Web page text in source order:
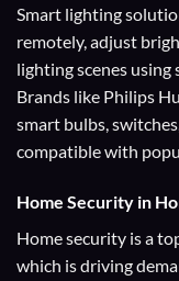
Smart lighting
remotely, adjust
lighting scenes using
Brands like Philips
smart bulbs,
compatible with
Home Security in
Home security is a
which is driving